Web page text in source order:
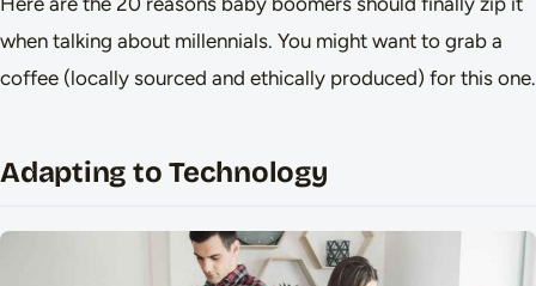
when talking about millennials. You might want to grab a
coffee (locally sourced and ethically produced) for this one.
Adapting to Technology